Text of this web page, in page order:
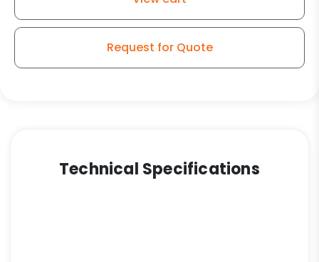
30
quantity
Request for Quote
Technical Specifications